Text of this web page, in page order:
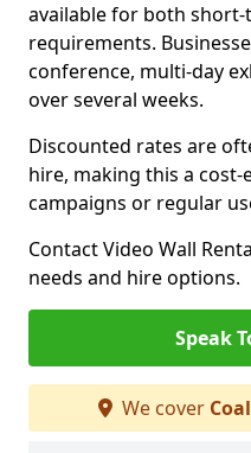
available for both
requirements.
conference, multi-day
over several weeks.
Discounted rates are
hire, making this a
campaigns or regular
Contact Video Wall
needs and hire options.
Speak
We cover